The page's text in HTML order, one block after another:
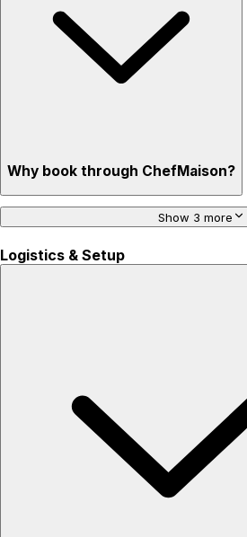
Why book through ChefMaison?
Show 3 more
Logistics & Setup